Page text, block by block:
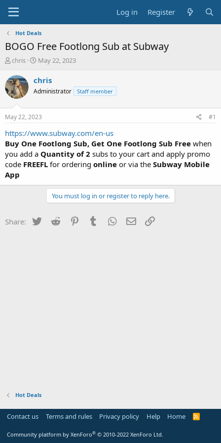
Log in Register
Hot Deals
BOGO Free Footlong Sub at Subway
T
r
e
a
t
a
t
e
r
chris
S
a
t
a
t
e
May 22, 2023
chris
Administrator Staff member
May 22, 2023 #1
https://www.subway.com/en-us
Buy One Footlong Sub, Get One Footlong Sub Free when
you add a Quantity of 2 subs to your cart and apply promo
code FREEFL for ordering online or via the Subway Mobile
App
You must log in or register to reply here.
Share: Twitter Reddit PinterestTumblr WhatsApp
Email
Hot Deals
Contact us Terms and rules Privacy policy Help Home
R
Community platform by XenForo® © 2010-2022 XenForo Ltd.